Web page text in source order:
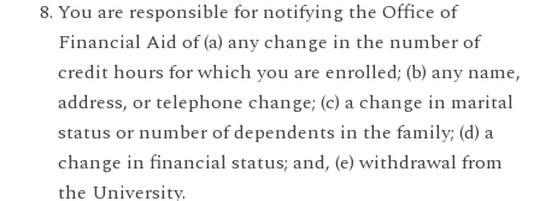
You are responsible for notifying the Office of
Financial Aid of (a) any change in the number of
credit hours for which you are enrolled; (b) any name,
address, or telephone change; (c) a change in marital
status or number of dependents in the family; (d) a
change in financial status; and, (e) withdrawal from
the University.